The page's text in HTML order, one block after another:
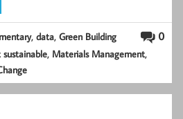
0
,data,Green Building
sustainable, Materials Management,